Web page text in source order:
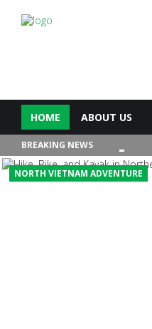
HOME ABOUT US
BREAKING NEWS
NORTH VIETNAM ADVENTURE